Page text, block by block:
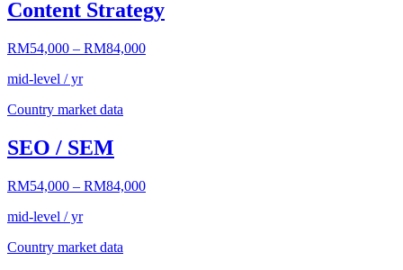
Content Strategy
RM54,000 – RM84,000
mid-level / yr
Country market data
SEO / SEM
RM54,000 – RM84,000
mid-level / yr
Country market data